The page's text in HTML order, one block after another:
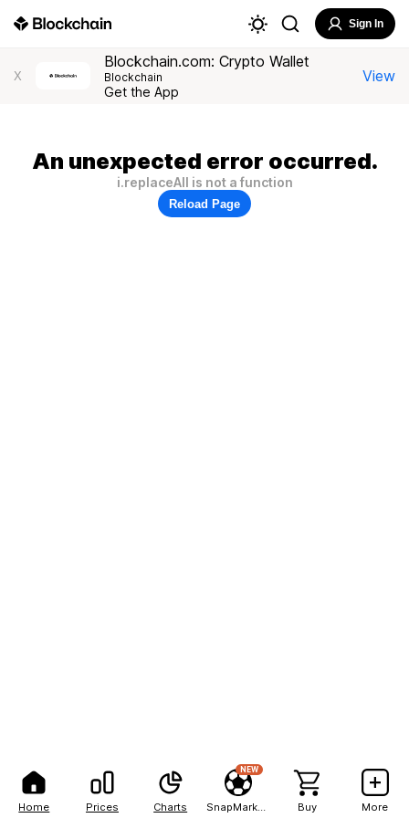
Home Prices Charts
NEW
Buy More
Sign In
X
Blockchain.com: Crypto Wallet
Blockchain
Get the App
View
An unexpected error occurred.
i.replaceAll is not a function
Reload Page